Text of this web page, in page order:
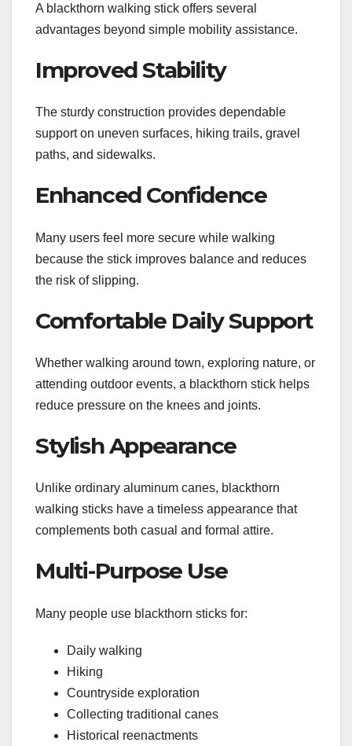
A blackthorn walking stick offers several
advantages beyond simple mobility assistance.
Improved Stability
The sturdy construction provides dependable
support on uneven surfaces, hiking trails, gravel
paths, and sidewalks.
Enhanced Confidence
Many users feel more secure while walking
because the stick improves balance and reduces
the risk of slipping.
Comfortable Daily Support
Whether walking around town, exploring nature, or
attending outdoor events, a blackthorn stick helps
reduce pressure on the knees and joints.
Stylish Appearance
Unlike ordinary aluminum canes, blackthorn
walking sticks have a timeless appearance that
complements both casual and formal attire.
Multi-Purpose Use
Many people use blackthorn sticks for:
Daily walking
Hiking
Countryside exploration
Collecting traditional canes
Historical reenactments